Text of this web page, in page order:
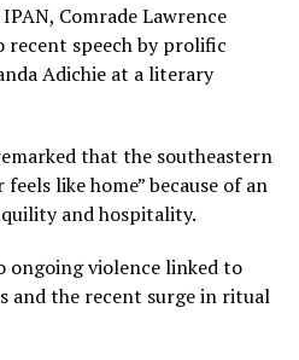
Comrade Lawrence
recent speech by prolific
Adichie at a literary
that the southeastern
like home” because of an
and hospitality.
violence linked to
and the recent surge in ritual